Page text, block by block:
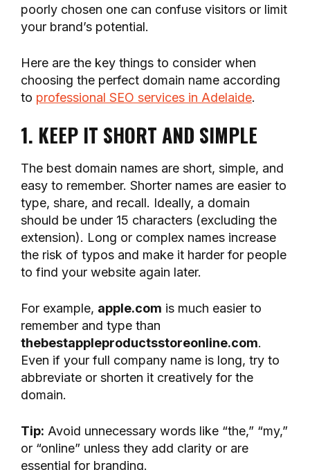
poorly chosen one can confuse visitors or limit
your brand’s potential.
Here are the key things to consider when
choosing the perfect domain name according
to professional SEO services in Adelaide.
1. KEEP IT SHORT AND SIMPLE
The best domain names are short, simple, and
easy to remember. Shorter names are easier to
type, share, and recall. Ideally, a domain
should be under 15 characters (excluding the
extension). Long or complex names increase
the risk of typos and make it harder for people
to find your website again later.
For example, apple.com is much easier to
remember and type than
thebestappleproductsstoreonline.com.
Even if your full company name is long, try to
abbreviate or shorten it creatively for the
domain.
Tip: Avoid unnecessary words like “the,” “my,”
or “online” unless they add clarity or are
essential for branding.